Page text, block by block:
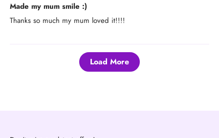
Made my mum smile :)
Thanks so much my mum loved it!!!!
Load More